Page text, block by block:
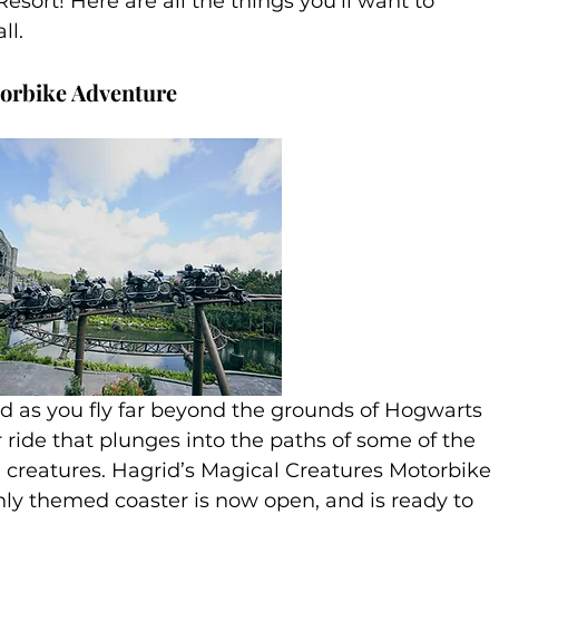
Adventure
as you fly far beyond the grounds of Hogwarts
that plunges into the paths of some of the
Hagrid’s Magical Creatures Motorbike
themed coaster is now open, and is ready to